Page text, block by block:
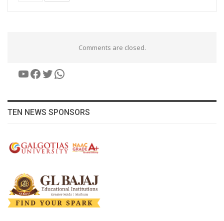
Comments are closed.
YouTube
Facebook
Twitter
WhatsApp
TEN NEWS SPONSORS